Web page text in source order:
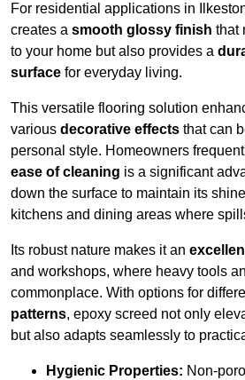
For residential applications in
creates a smooth glossy finish that
to your home but also provides a
surface for everyday living.
This versatile flooring solution
various decorative effects that can
personal style. Homeowners
ease of cleaning is a significant
down the surface to maintain its
kitchens and dining areas where
Its robust nature makes it an
and workshops, where heavy tools
commonplace. With options for
patterns, epoxy screed not only
but also adapts seamlessly to
Hygienic Properties: Non-